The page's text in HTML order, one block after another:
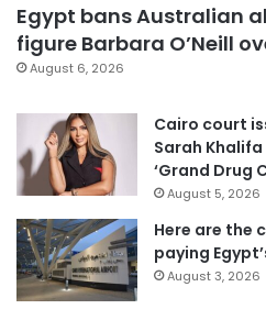
Egypt bans Australian
figure Barbara O’Neill
August 6, 2026
Cairo court
Sarah
‘Grand Drug
August 5, 2026
Here are the
paying
August 3, 2026